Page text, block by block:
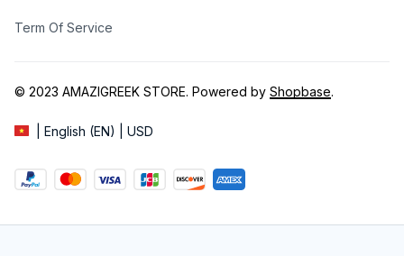
Term Of Service
© 2023 AMAZIGREEK STORE. Powered by Shopbase.
| English (EN) | USD